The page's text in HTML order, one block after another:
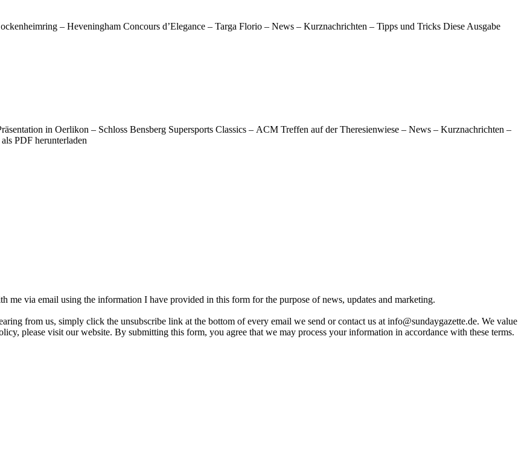
– Heveningham Concours d’Elegance – Targa Florio – News – Kurznachrichten – Tipps und Tricks Diese Ausgabe
in Oerlikon – Schloss Bensberg Supersports Classics – ACM Treffen auf der Theresienwiese – News – Kurznachrichten –
PDF herunterladen
me via email using the information I have provided in this form for the purpose of news, updates and marketing.
from us, simply click the unsubscribe link at the bottom of every email we send or contact us at info@sundaygazette.de. We value
please visit our website. By submitting this form, you agree that we may process your information in accordance with these terms.